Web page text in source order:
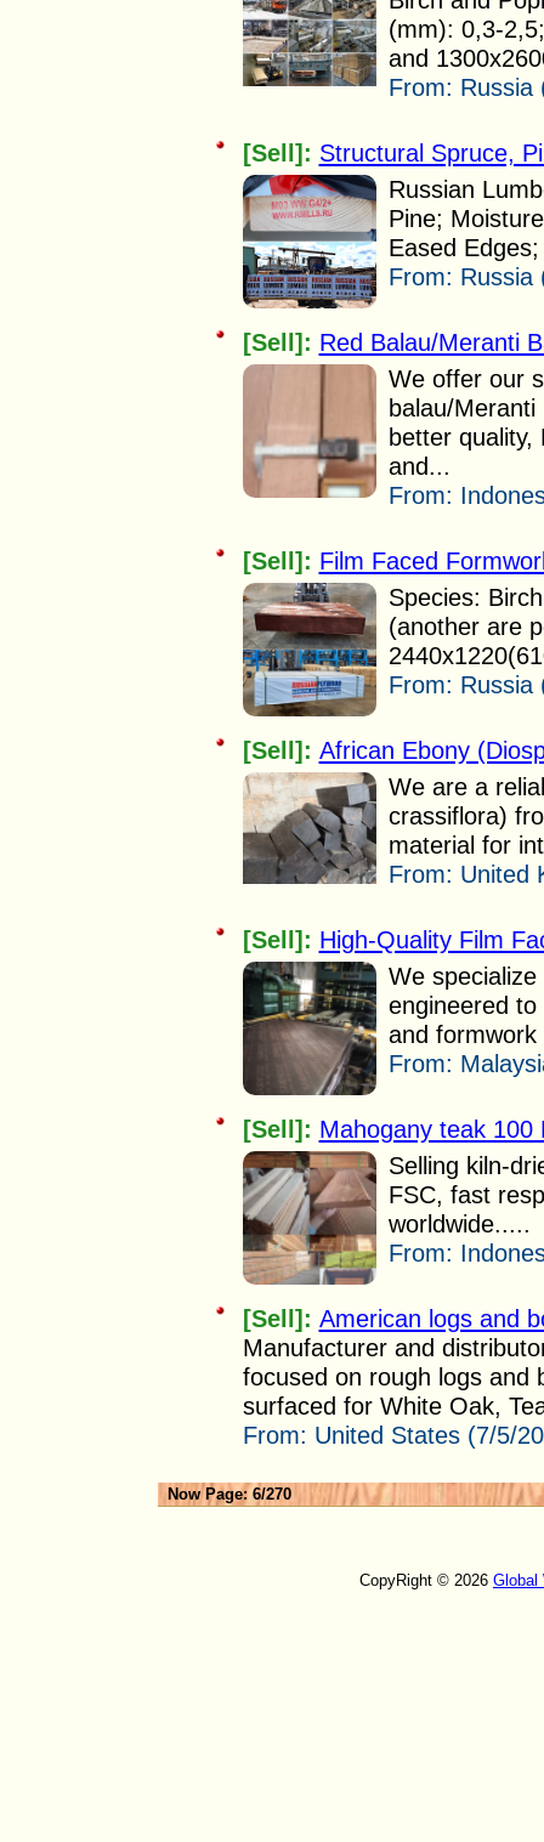
(mm): 0,3-
and
From: Russia
[Sell]: Structural Spruce,
Russian
Pine;
Eased
From: Russia
[Sell]: Red Balau/Meranti
We offer our
balau/
better
and...
From:
[Sell]: Film Faced
Species:
(another are
From: Russia
[Sell]: African Ebony
We are a
crassiflora)
material for
From: United
[Sell]: High-Quality Film
We
engineered
and
From:
[Sell]: Mahogany teak 100
Selling kiln-
FSC, fast
worldwide.....
From:
[Sell]: American logs and
Manufacturer and
focused on rough logs and
surfaced for White Oak,
From: United States (7/5/
Now Page: 6/270
CopyRight © 2026 Global